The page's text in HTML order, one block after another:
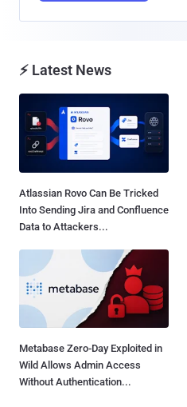
⚡ Latest News
Atlassian Rovo Can Be Tricked
Into Sending Jira and Confluence
Data to Attackers...
Metabase Zero-Day Exploited in
Wild Allows Admin Access
Without Authentication...